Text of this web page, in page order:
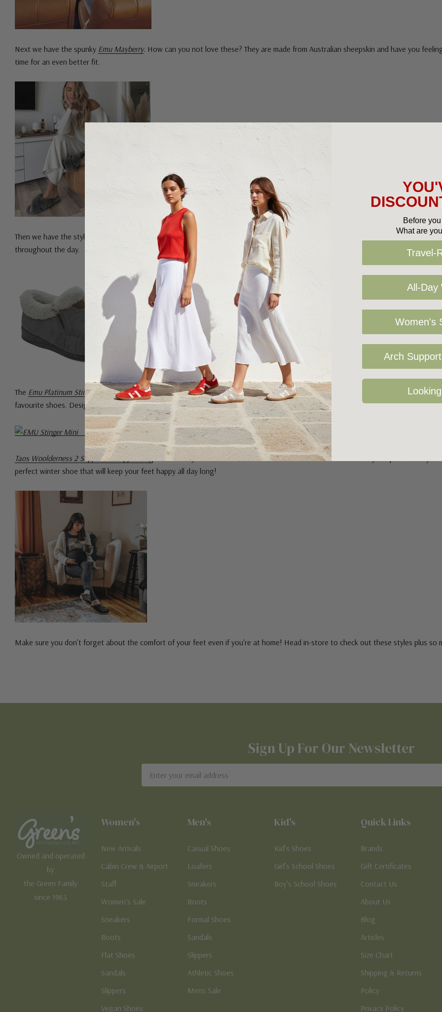
Next we have the spunky Emu Mayberry. How can you not love these? They are made from Australian sheepskin and have you
time for an even better fit.
Then we have the stylish Panda Elivia Slippers. These are perfect for lounging around the house, they have a double elastic gusset
throughout the day.
The Emu Platinum Stinger Miniis made with cosy double face sheepskin and the best thing about them - they are water resistant!
favourite shoes. Designed with extra cushioning, they are made for comfort.
Taos Woolderness 2 Supportive Slipper Clog
is beautifully crafted with hand embroidered Italian boiled wool. They are perfect for
perfect winter shoe that will keep your feet happy all day long!
Make sure you don’t forget about the comfort of your feet even if you're at home! Head in-store to check out these styles plus so
Sign Up For Our Newsletter
Address
Owned and operated
by
the Green Family
since 1963
Women's
New Arrivals
Cabin Crew & Airport
Staff
Women's Sale
Sneakers
Boots
Flat Shoes
Sandals
Slippers
Vegan Shoes
Men's
Casual Shoes
Loafers
Sneakers
Boots
Formal Shoes
Sandals
Slippers
Athletic Shoes
Mens Sale
Kid's
Kid’s Shoes
Girl’s School Shoes
Boy’s School Shoes
Quick Links
Brands
Gift Certificates
Contact Us
About Us
Blog
Articles
Size Chart
Shipping & Returns
Policy
Privacy Policy
Before
What are
Travel-
All-Day
Women's
Arch